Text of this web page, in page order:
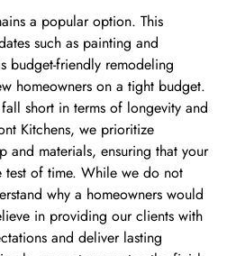
a popular option. This
such as painting and
budget-friendly remodeling
homeowners on a tight budget.
short in terms of longevity and
Kitchens, we prioritize
and materials, ensuring that your
test of time. While we do not
why a homeowners would
in providing our clients with
and deliver lasting